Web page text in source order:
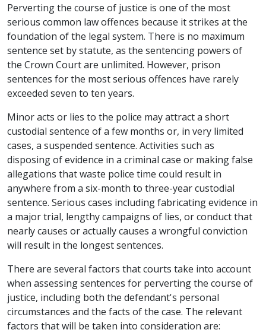
Perverting the course of justice is one of the most
serious common law offences because it strikes at the
foundation of the legal system. There is no maximum
sentence set by statute, as the sentencing powers of
the Crown Court are unlimited. However, prison
sentences for the most serious offences have rarely
exceeded seven to ten years.
Minor acts or lies to the police may attract a short
custodial sentence of a few months or, in very limited
cases, a suspended sentence. Activities such as
disposing of evidence in a criminal case or making false
allegations that waste police time could result in
anywhere from a six-month to three-year custodial
sentence. Serious cases including fabricating evidence in
a major trial, lengthy campaigns of lies, or conduct that
nearly causes or actually causes a wrongful conviction
will result in the longest sentences.
There are several factors that courts take into account
when assessing sentences for perverting the course of
justice, including both the defendant's personal
circumstances and the facts of the case. The relevant
factors that will be taken into consideration are: